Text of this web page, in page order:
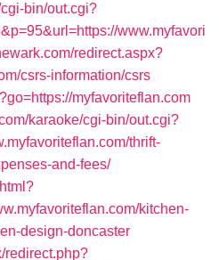
bin/out.cgi?
www.myfavori
redirect.aspx?
csrs-information/csrs
myfavoriteflan.com
karaoke/cgi-bin/out.cgi?
thrift-
and-fees/
kitchen-
design-doncaster
redirect.php?